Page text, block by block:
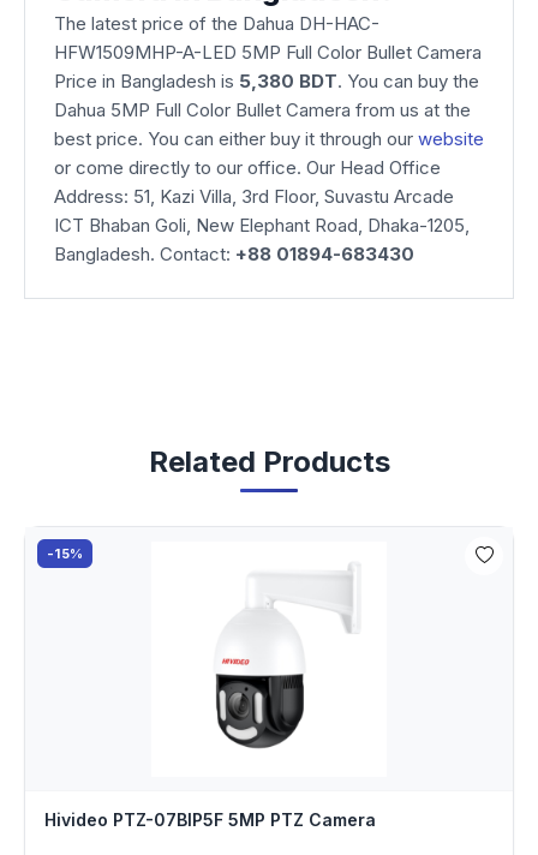
The latest price of the Dahua DH-HAC-
HFW1509MHP-A-LED 5MP Full Color Bullet Camera
Price in Bangladesh is 5,380 BDT. You can buy the
Dahua 5MP Full Color Bullet Camera from us at the
best price. You can either buy it through our website
or come directly to our office. Our Head Office
Address: 51, Kazi Villa, 3rd Floor, Suvastu Arcade
ICT Bhaban Goli, New Elephant Road, Dhaka-1205,
Bangladesh. Contact: +88 01894-683430
Related Products
-15%
Hivideo PTZ-07BIP5F 5MP PTZ Camera